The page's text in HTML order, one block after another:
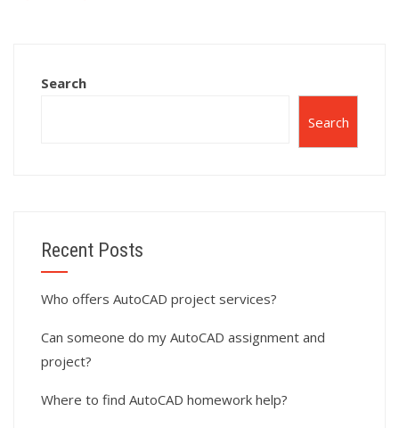
Search
Search
Recent Posts
Who offers AutoCAD project services?
Can someone do my AutoCAD assignment and
project?
Where to find AutoCAD homework help?